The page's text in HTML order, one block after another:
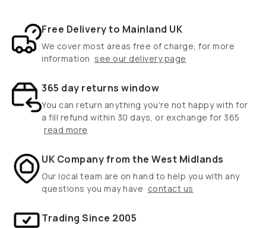
Free Delivery to Mainland UK
We cover most areas free of charge, for more
information see our delivery page
365 day returns window
You can return anything you're not happy with for
a fill refund within 30 days, or exchange for 365
read more
UK Company from the West Midlands
Our local team are on hand to help you with any
questions you may have contact us
Trading Since 2005